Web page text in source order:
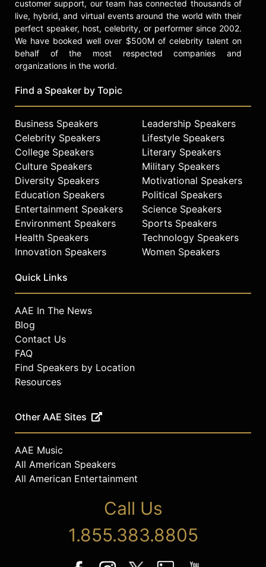
customer support, our team has connected thousands of
live, hybrid, and virtual events around the world with their
perfect speaker, host, celebrity, or performer since 2002.
We have booked well over $500M of celebrity talent on
behalf of the most respected companies and
organizations in the world.
Find a Speaker by Topic
Business Speakers
Celebrity Speakers
College Speakers
Culture Speakers
Diversity Speakers
Education Speakers
Entertainment Speakers
Environment Speakers
Health Speakers
Innovation Speakers
Leadership Speakers
Lifestyle Speakers
Literary Speakers
Military Speakers
Motivational Speakers
Political Speakers
Science Speakers
Sports Speakers
Technology Speakers
Women Speakers
Quick Links
AAE In The News
Blog
Contact Us
FAQ
Find Speakers by Location
Resources
Other AAE Sites
AAE Music
All American Speakers
All American Entertainment
Call Us
1.855.383.8805